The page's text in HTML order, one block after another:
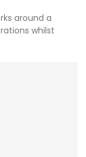
around a
whilst